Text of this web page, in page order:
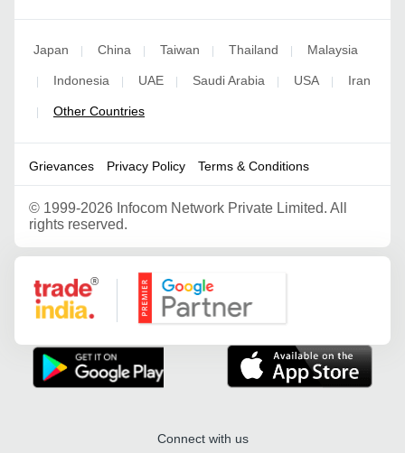
Japan | China | Taiwan | Thailand | Malaysia
| Indonesia | UAE | Saudi Arabia | USA | Iran
| Other Countries
Grievances Privacy Policy Terms & Conditions
© 1999-2026 Infocom Network Private Limited. All
rights reserved.
Google Partner
Connect with us